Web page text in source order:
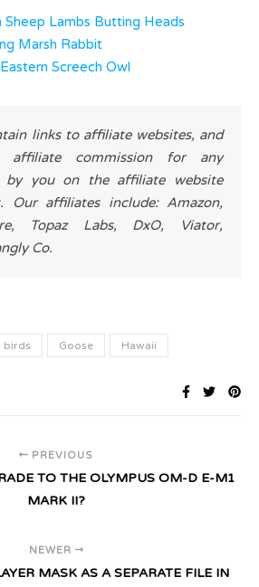
Lambs Butting Heads
Marsh Rabbit
Screech Owl
links to affiliate websites, and
affiliate commission for any
by you on the affiliate website
Our affiliates include: Amazon,
Topaz Labs, DxO, Viator,
Co.
birds Goose Hawaii
PREVIOUS
TO THE OLYMPUS OM-D E-M1
MARK II?
NEWER
MASK AS A SEPARATE FILE IN